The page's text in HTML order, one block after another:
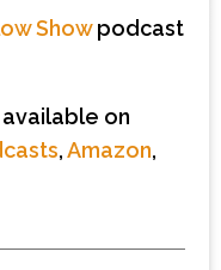
Showpodcast
on
,Amazon,